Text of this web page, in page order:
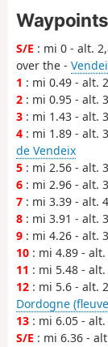
Waypoints
S/E : mi 0 - alt.
over the -
1 : mi 0.49 - alt.
2 : mi 0.95 - alt.
3 : mi 1.43 - alt.
4 : mi 1.89 - alt.
de Vendeix
5 : mi 2.56 - alt.
6 : mi 2.96 - alt.
7 : mi 3.39 - alt.
8 : mi 3.91 - alt.
9 : mi 4.26 - alt.
10 : mi 4.89 -
11 : mi 5.48 -
12 : mi 5.6 - alt.
Dordogne
13 : mi 6.05 -
S/E : mi 6.36 -